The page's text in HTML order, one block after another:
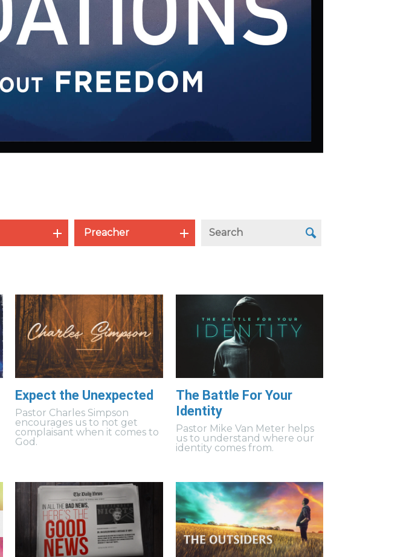
Preacher
Expect the Unexpected
Pastor Charles Simpson
encourages us to not get
complaisant when it comes to
God.
The Battle For Your
Identity
Pastor Mike Van Meter helps
us to understand where our
identity comes from.